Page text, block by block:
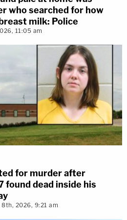
with the trauma inflicted by
described howTyson
his older brotherErick Tiegs
to what happened:
jacket to help keep his
he laid in the middle of
had to call his mother
brother, he saw blood
nose, and mouth, and
backwards. He
who searched for how
milk: Police
11:05 am
for murder after
found dead inside his
8th, 2026, 9:21 am